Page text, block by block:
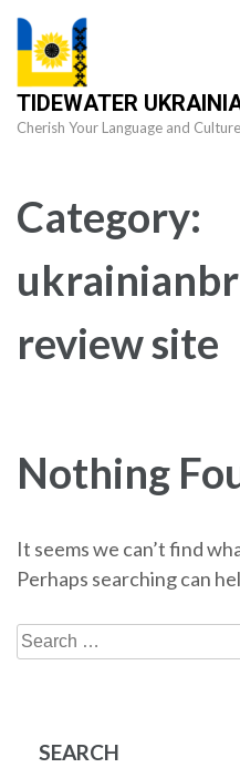
Skip
content
(Press
Enter)
TIDEWATER
Cherish Your Language and Culture
Category:
review site
Nothing
It seems we can’t find
Perhaps searching can
Search
for:
SEARCH